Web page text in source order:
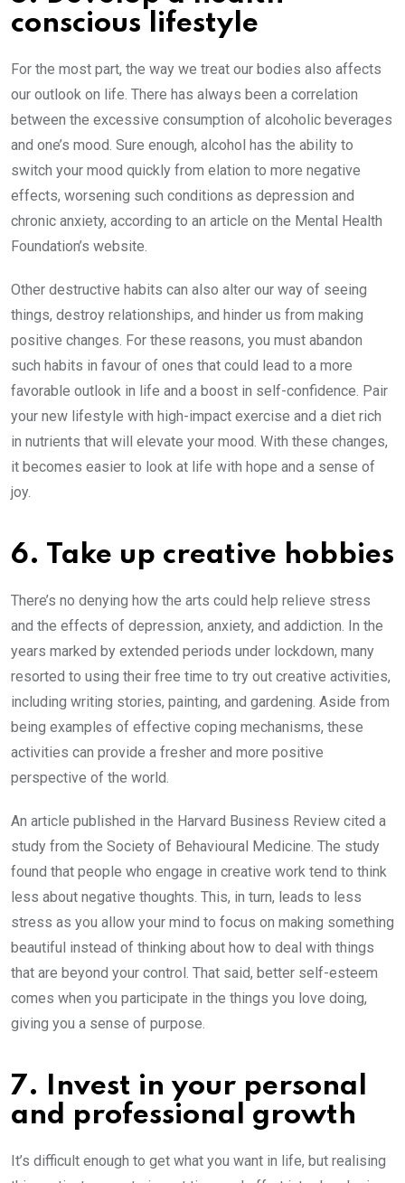
conscious lifestyle
For the most part, the way we treat our bodies also affects
our outlook on life. There has always been a correlation
between the excessive consumption of alcoholic beverages
and one’s mood. Sure enough, alcohol has the ability to
switch your mood quickly from elation to more negative
effects, worsening such conditions as depression and
chronic anxiety, according to an article on the Mental Health
Foundation’s website.
Other destructive habits can also alter our way of seeing
things, destroy relationships, and hinder us from making
positive changes. For these reasons, you must abandon
such habits in favour of ones that could lead to a more
favorable outlook in life and a boost in self-confidence. Pair
your new lifestyle with high-impact exercise and a diet rich
in nutrients that will elevate your mood. With these changes,
it becomes easier to look at life with hope and a sense of
joy.
6. Take up creative hobbies
There’s no denying how the arts could help relieve stress
and the effects of depression, anxiety, and addiction. In the
years marked by extended periods under lockdown, many
resorted to using their free time to try out creative activities,
including writing stories, painting, and gardening. Aside from
being examples of effective coping mechanisms, these
activities can provide a fresher and more positive
perspective of the world.
An article published in the Harvard Business Review cited a
study from the Society of Behavioural Medicine. The study
found that people who engage in creative work tend to think
less about negative thoughts. This, in turn, leads to less
stress as you allow your mind to focus on making something
beautiful instead of thinking about how to deal with things
that are beyond your control. That said, better self-esteem
comes when you participate in the things you love doing,
giving you a sense of purpose.
7. Invest in your personal
and professional growth
It’s difficult enough to get what you want in life, but realising